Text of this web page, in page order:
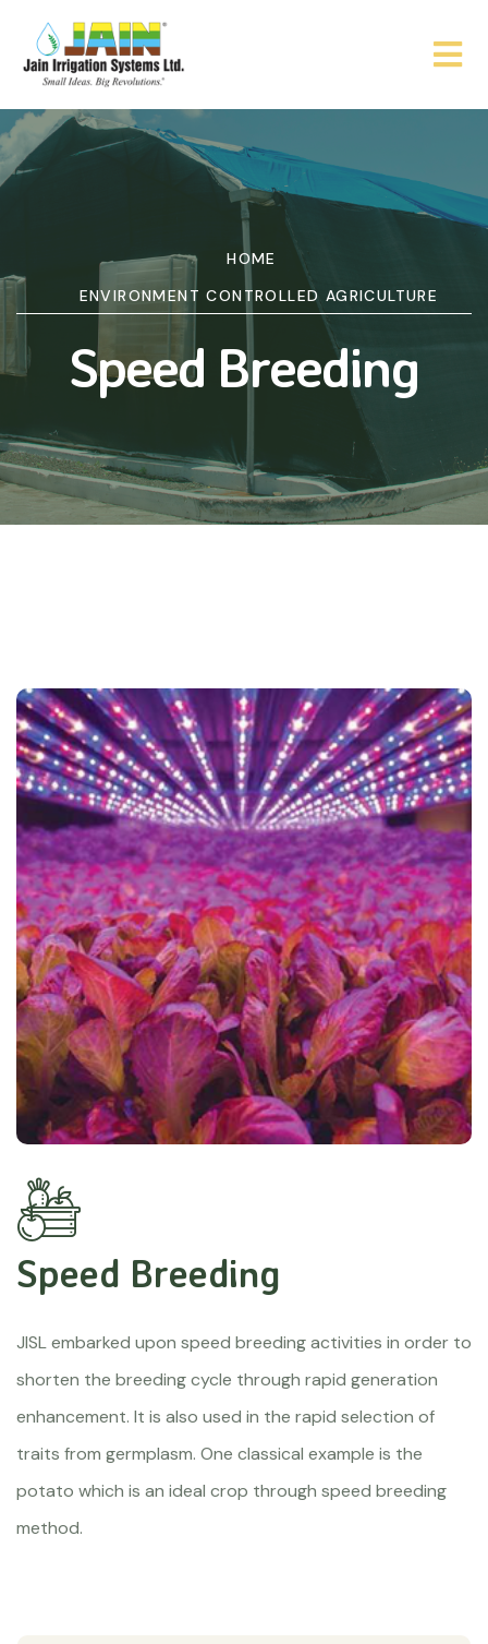
HOME
ENVIRONMENT CONTROLLED AGRICULTURE
Speed Breeding
Speed Breeding
JISL embarked upon speed breeding activities in order to
shorten the breeding cycle through rapid generation
enhancement. It is also used in the rapid selection of
traits from germplasm. One classical example is the
potato which is an ideal crop through speed breeding
method.